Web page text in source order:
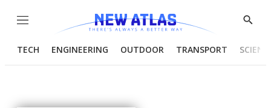
Menu
Show
TECH ENGINEERING OUTDOOR TRANSPORT